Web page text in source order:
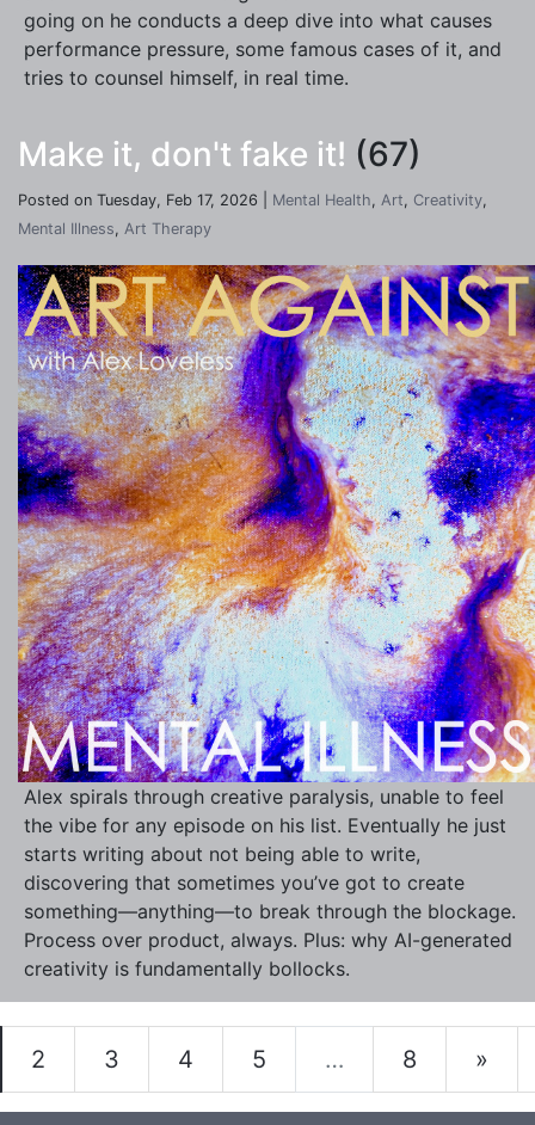
going on he conducts a deep dive into what causes
performance pressure, some famous cases of it, and
tries to counsel himself, in real time.
Make it, don't fake it! (67)
Posted on Tuesday, Feb 17, 2026 | Mental Health, Art, Creativity,
Mental Illness, Art Therapy
Alex spirals through creative paralysis, unable to feel
the vibe for any episode on his list. Eventually he just
starts writing about not being able to write,
discovering that sometimes you’ve got to create
something—anything—to break through the blockage.
Process over product, always. Plus: why AI-generated
creativity is fundamentally bollocks.
2 3 4 5 … 8 »